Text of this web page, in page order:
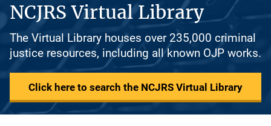
NCJRS Virtual Library
The Virtual Library houses over 235,000 criminal
justice resources, including all known OJP works.
Click here to search the NCJRS Virtual Library